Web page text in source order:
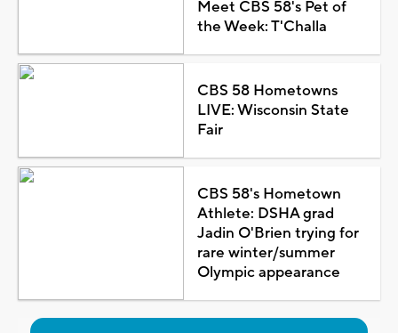
Meet CBS 58's Pet of
the Week: T'Challa
CBS 58 Hometowns
LIVE: Wisconsin State
Fair
CBS 58's Hometown
Athlete: DSHA grad
Jadin O'Brien trying for
rare winter/summer
Olympic appearance